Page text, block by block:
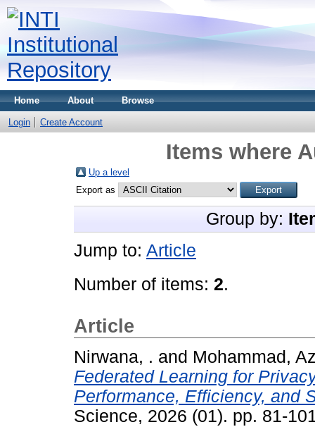
Home About Browse
Login Create Account
Items where
Up a level
Export as
Group by:
Jump to: Article
Number of items: 2.
Article
Nirwana, . and Mohammad,
Federated Learning for
Performance, Efficiency, and
Science, 2026 (01). pp. 81-